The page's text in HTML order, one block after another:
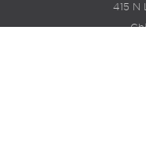
415 N